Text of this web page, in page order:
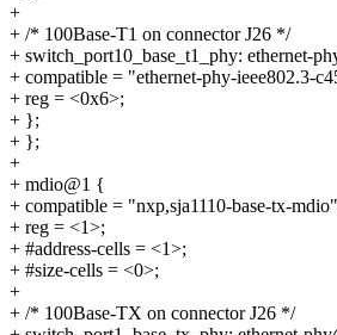
+
+ /* 100Base-T1 on connector J26 */
+ switch_port10_base_t1_phy: ethernet-
+ compatible = "ethernet-phy-ieee802.3-
+ reg = <0x6>;
+ };
+ };
+
+ mdio@1 {
+ compatible = "nxp,sja1110-base-tx-
+ reg = <1>;
+ #address-cells = <1>;
+ #size-cells = <0>;
+
+ /* 100Base-TX on connector J26 */